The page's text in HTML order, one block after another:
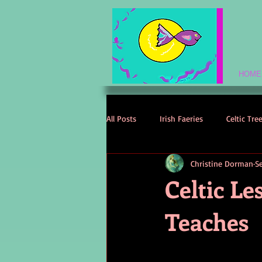
HOME
All Posts Irish Faeries Celtic
Celtic Spirituality Celtic
Irish Folklore Irish History
Celtic
Teaches
Christine Dorman